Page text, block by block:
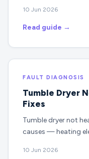
10 Jun 2026
Read guide →
FAULT DIAGNOSIS
Tumble Dryer
Fixes
Tumble dryer not
causes — heating
10 Jun 2026